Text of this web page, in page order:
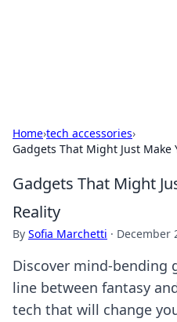
Home›tech accessories›
Gadgets That Might Just Make
Gadgets That Might
Reality
By Sofia Marchetti · December
Discover mind-bending
line between fantasy
tech that will change